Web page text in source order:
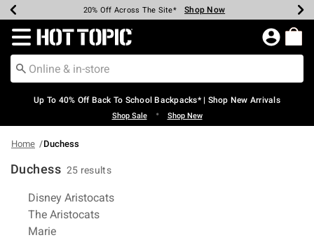
Earn Hot Cash Every $40 Spent* Shop Now
20% Off Across The Site* Shop Now
Up To 50% Off Select Styles* Shop Now
Up To 60% Off Clearance* Shop Now
Free Pickup In-Store* Shop Now
Free Shipping Over $75* Shop Now
Redirect to Hot Topic Home Page
Up To 40% Off Back To School Backpacks* | Shop New Arrivals
Shop Sale • Shop New
Home Duchess
Duchess 25 results
Related Pages
Disney Aristocats
The Aristocats
Marie